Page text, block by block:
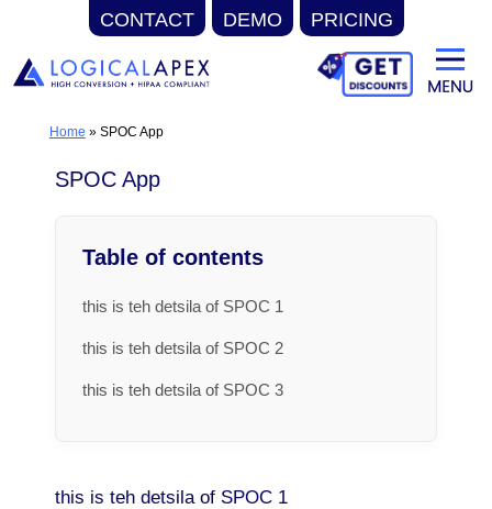
CONTACT DEMO PRICING
Skip
to
content
Home » SPOC App
SPOC App
Table of contents
this is teh detsila of SPOC 1
this is teh detsila of SPOC 2
this is teh detsila of SPOC 3
this is teh detsila of SPOC 1